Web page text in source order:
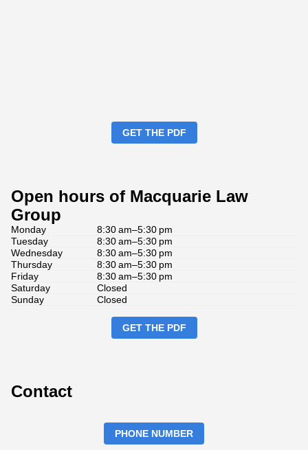
GET THE PDF
Open hours of Macquarie Law
Group
Monday
8:30 am–5:30 pm
Tuesday
8:30 am–5:30 pm
Wednesday
8:30 am–5:30 pm
Thursday
8:30 am–5:30 pm
Friday
8:30 am–5:30 pm
Saturday
Closed
Sunday
Closed
GET THE PDF
Contact
PHONE NUMBER